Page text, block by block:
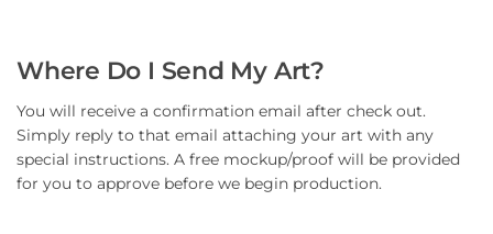
Where Do I Send My Art?
You will receive a confirmation email after check out.
Simply reply to that email attaching your art with any
special instructions. A free mockup/proof will be provided
for you to approve before we begin production.